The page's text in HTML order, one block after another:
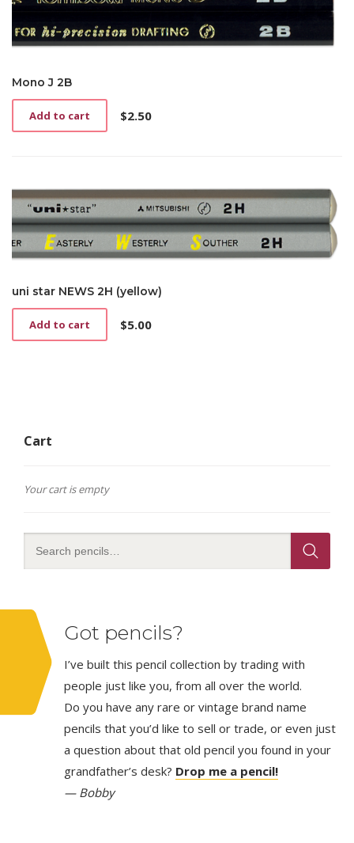
Mono J 2B
$2.50
Add to cart
uni star NEWS 2H (yellow)
$5.00
Add to cart
Cart
Your cart is empty
Got pencils?
I’ve built this pencil collection by trading with
people just like you, from all over the world.
Do you have any rare or vintage brand name
pencils that you’d like to sell or trade, or even just
a question about that old pencil you found in your
grandfather’s desk? Drop me a pencil!
— Bobby